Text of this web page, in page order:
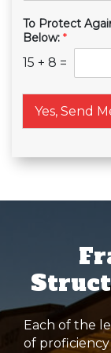
To Protect
Below: *
15 + 8 =
Yes, Send
Each of the
of